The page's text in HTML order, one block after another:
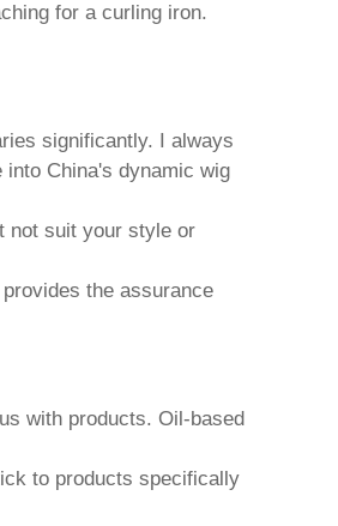
for a curling iron.
significantly. I always
China's dynamic wig
not suit your style or
the assurance
with products. Oil-based
to products specifically